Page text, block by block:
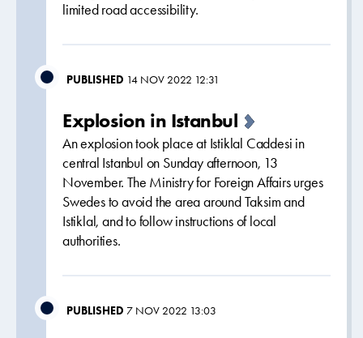
limited road accessibility.
PUBLISHED 14 NOV 2022 12:31
Explosion in Istanbul
An explosion took place at Istiklal Caddesi in
central Istanbul on Sunday afternoon, 13
November. The Ministry for Foreign Affairs urges
Swedes to avoid the area around Taksim and
Istiklal, and to follow instructions of local
authorities.
PUBLISHED 7 NOV 2022 13:03